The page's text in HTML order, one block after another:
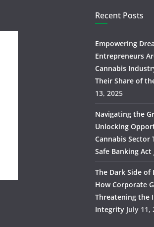
Recent Posts
Empowering
Entrepreneurs
Cannabis
Their Share of
13, 2025
Navigating the
Unlocking
Cannabis Sector
Safe Banking Act
The Dark Side of
How Corporate
Threatening the
Integrity July 11,